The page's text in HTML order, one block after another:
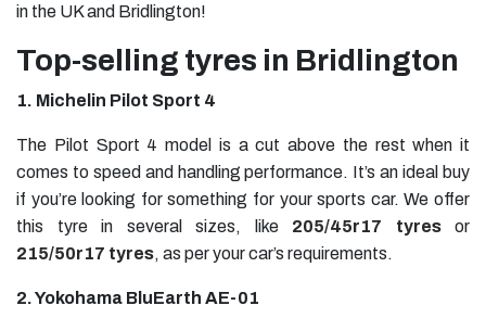
in the UK and Bridlington!
Top-selling tyres in Bridlington
1. Michelin Pilot Sport 4
The Pilot Sport 4 model is a cut above the rest when it
comes to speed and handling performance. It’s an ideal buy
if you’re looking for something for your sports car. We offer
this tyre in several sizes, like 205/45r17 tyres
or
215/50r17 tyres, as per your car’s requirements.
2. Yokohama BluEarth AE-01